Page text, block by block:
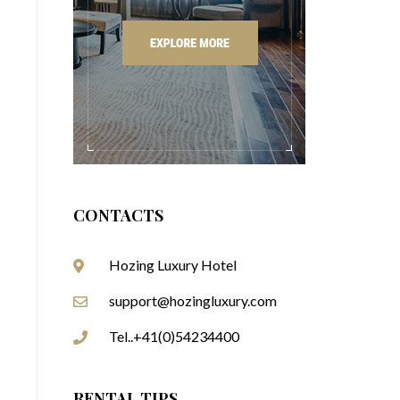
CONTACTS
Hozing Luxury Hotel
support@hozingluxury.com
Tel..+41(0)54234400